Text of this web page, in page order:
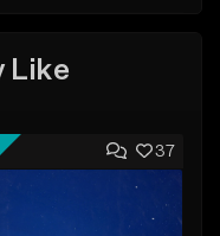
Like
37